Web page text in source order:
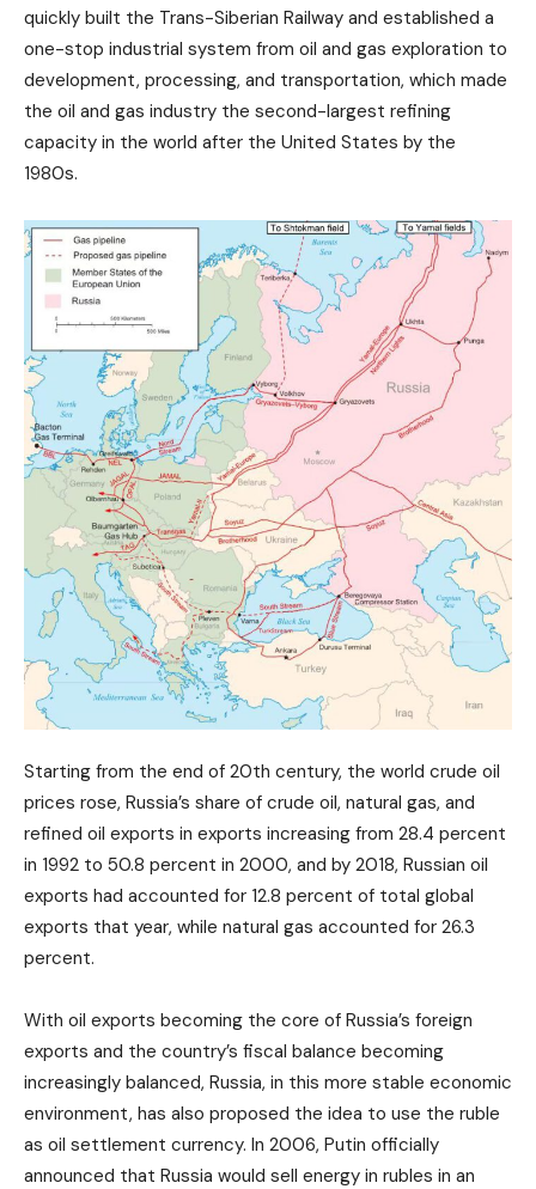
quickly built the Trans-Siberian Railway and established a
one-stop industrial system from oil and gas exploration to
development, processing, and transportation, which made
the oil and gas industry the second-largest refining
capacity in the world after the United States by the
1980s.
Starting from the end of 20th century, the world crude oil
prices rose, Russia’s share of crude oil, natural gas, and
refined oil exports in exports increasing from 28.4 percent
in 1992 to 50.8 percent in 2000, and by 2018, Russian oil
exports had accounted for 12.8 percent of total global
exports that year, while natural gas accounted for 26.3
percent.
With oil exports becoming the core of Russia’s foreign
exports and the country’s fiscal balance becoming
increasingly balanced, Russia, in this more stable economic
environment, has also proposed the idea to use the ruble
as oil settlement currency. In 2006, Putin officially
announced that Russia would sell energy in rubles in an